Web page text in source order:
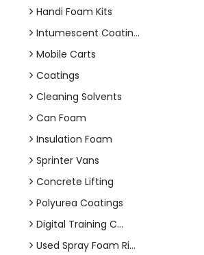
Handi Foam Kits
Intumescent Coatin...
Mobile Carts
Coatings
Cleaning Solvents
Can Foam
Insulation Foam
Sprinter Vans
Concrete Lifting
Polyurea Coatings
Digital Training C...
Used Spray Foam Ri...